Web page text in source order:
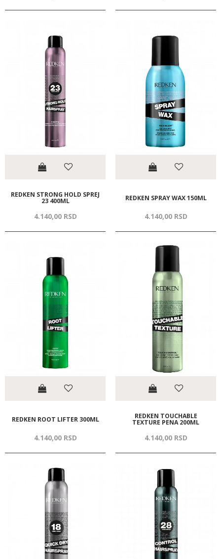
REDKEN STRONG HOLD SPREJ
23 400ML
4.140,00 RSD
REDKEN SPRAY WAX 150ML
4.140,00 RSD
REDKEN ROOT LIFTER 300ML
4.140,00 RSD
REDKEN TOUCHABLE
TEXTURE PENA 200ML
4.140,00 RSD